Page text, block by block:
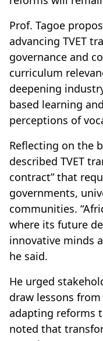
Prof. Tagoe
advancing TVET
governance and
curriculum
deepening
based learning
perceptions of
Reflecting on the
described TVET
contract” that
governments,
communities.
where its future
innovative minds
he said.
He urged
draw lessons from
adapting reforms
noted that